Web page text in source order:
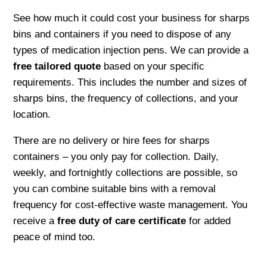
See how much it could cost your business for sharps
bins and containers if you need to dispose of any
types of medication injection pens. We can provide a
free tailored quote based on your specific
requirements. This includes the number and sizes of
sharps bins, the frequency of collections, and your
location.
There are no delivery or hire fees for sharps
containers – you only pay for collection. Daily,
weekly, and fortnightly collections are possible, so
you can combine suitable bins with a removal
frequency for cost-effective waste management. You
receive afree duty of care certificatefor added
peace of mind too.